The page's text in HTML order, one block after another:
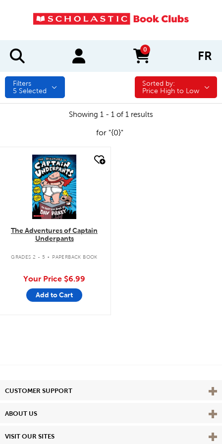
0
items in cart FR
Filters
5 Selected
Sorted by:
Sorted by:
Price High to Low
Showing 1 - 1 of 1 results
for "{0}"
quick look
The Adventures of Captain
Underpants
GRADES 2 - 5 . PAPERBACK BOOK
Your Price $6.99
Add to Cart
CUSTOMER SUPPORT View
ABOUT US View
VISIT OUR SITES View